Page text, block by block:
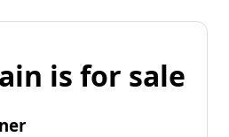
is for sale